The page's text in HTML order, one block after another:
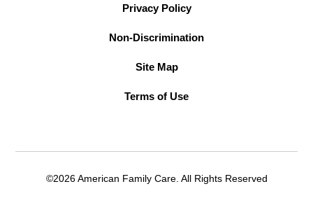
Privacy Policy
Non-Discrimination
Site Map
Terms of Use
©2026 American Family Care. All Rights Reserved